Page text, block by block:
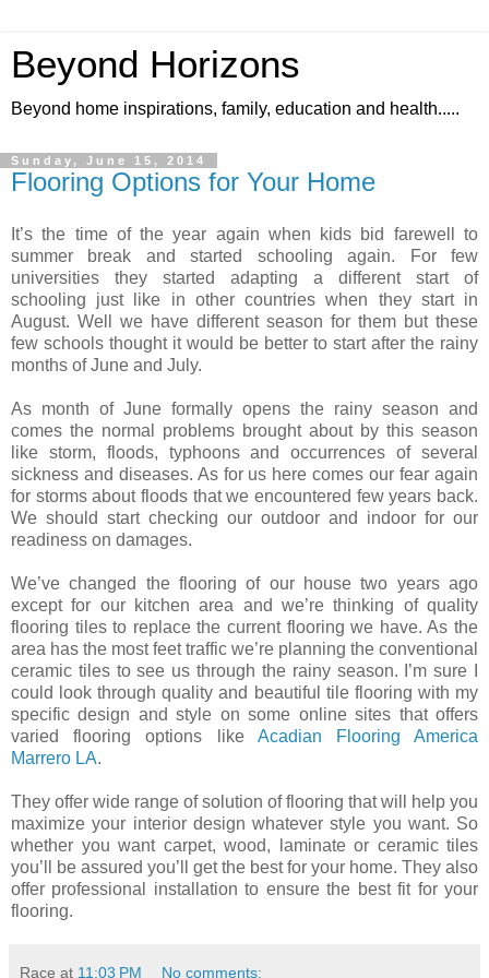
Beyond Horizons
Beyond home inspirations, family, education and health.....
Sunday, June 15, 2014
Flooring Options for Your Home
It’s the time of the year again when kids bid farewell to
summer break and started schooling again. For few
universities they started adapting a different start of
schooling just like in other countries when they start in
August. Well we have different season for them but these
few schools thought it would be better to start after the rainy
months of June and July.
As month of June formally opens the rainy season and
comes the normal problems brought about by this season
like storm, floods, typhoons and occurrences of several
sickness and diseases. As for us here comes our fear again
for storms about floods that we encountered few years back.
We should start checking our outdoor and indoor for our
readiness on damages.
We’ve changed the flooring of our house two years ago
exceptfor our kitchen area and we’re thinking of quality
flooring tiles to replace the current flooring we have. As the
area has the most feet traffic we’re planning the conventional
ceramic tiles to see us through the rainy season. I’m sure I
could look through quality and beautiful tile flooring with my
specific design and style on some online sites that offers
varied flooring options like Acadian Flooring America
Marrero LA.
They offer wide range of solution of flooring that will help you
maximize your interior design whatever style you want. So
whether you want carpet, wood, laminate or ceramic tiles
you’ll be assured you’ll get the best for your home. They also
offer professional installation to ensure the best fit for your
flooring.
Race at 11:03 PM No comments: